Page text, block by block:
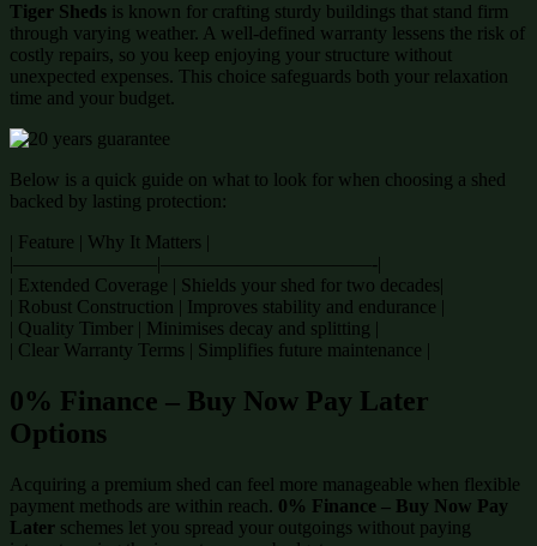
Tiger Sheds is known for crafting sturdy buildings that stand firm
through varying weather. A well-defined warranty lessens the risk of
costly repairs, so you keep enjoying your structure without
unexpected expenses. This choice safeguards both your relaxation
time and your budget.
Below is a quick guide on what to look for when choosing a shed
backed by lasting protection:
| Feature | Why It Matters |
|———————–|———————————-|
| Extended Coverage | Shields your shed for two decades|
| Robust Construction | Improves stability and endurance |
| Quality Timber | Minimises decay and splitting |
| Clear Warranty Terms | Simplifies future maintenance |
0% Finance – Buy Now Pay Later
Options
Acquiring a premium shed can feel more manageable when flexible
payment methods are within reach. 0% Finance – Buy Now Pay
Later schemes let you spread your outgoings without paying